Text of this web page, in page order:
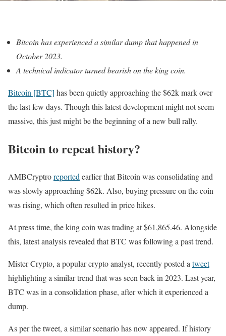
Bitcoin has experienced a similar dump that happened in
October 2023.
A technical indicator turned bearish on the king coin.
Bitcoin [BTC] has been quietly approaching the $62k mark over
the last few days. Though this latest development might not seem
massive, this just might be the beginning of a new bull rally.
Bitcoin to repeat history?
AMBCryptroreported earlier that Bitcoin was consolidating and
was slowly approaching $62k. Also, buying pressure on the coin
was rising, which often resulted in price hikes.
At press time, the king coin was trading at $61,865.46. Alongside
this, latest analysis revealed that BTC was following a past trend.
Mister Crypto, a popular crypto analyst, recently posted a tweet
highlighting a similar trend that was seen back in 2023. Last year,
BTC was in a consolidation phase, after which it experienced a
dump.
As per the tweet, a similar scenario has now appeared. If history